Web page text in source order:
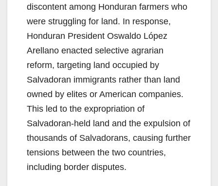
discontent among Honduran farmers who
were struggling for land. In response,
Honduran President Oswaldo López
Arellano enacted selective agrarian
reform, targeting land occupied by
Salvadoran immigrants rather than land
owned by elites or American companies.
This led to the expropriation of
Salvadoran-held land and the expulsion of
thousands of Salvadorans, causing further
tensions between the two countries,
including border disputes.